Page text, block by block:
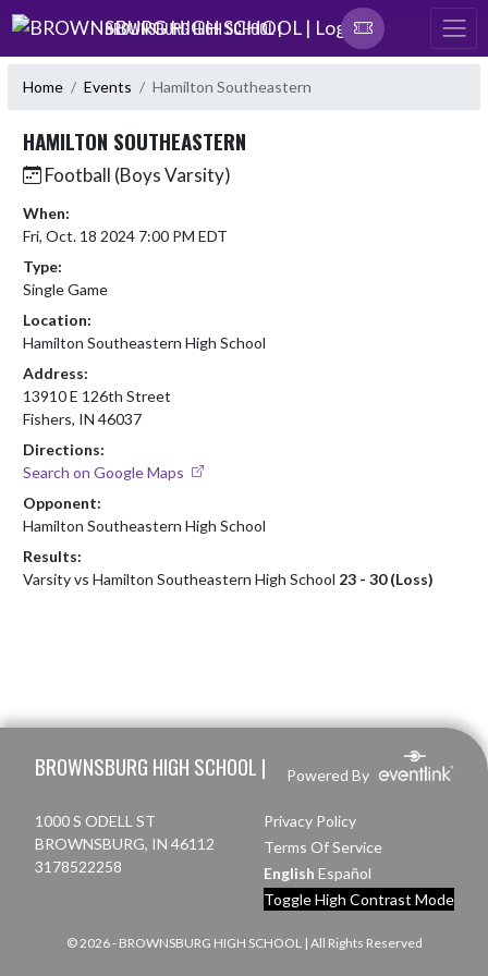
Skip Navigation Menu
BROWNSBURG HIGH SCHOOL |
Home Events Hamilton Southeastern
HAMILTON SOUTHEASTERN
Football (Boys Varsity)
When:
Fri, Oct. 18 2024 7:00 PM EDT
Type:
Single Game
Location:
Hamilton Southeastern High School
Address:
13910 E 126th Street
Fishers, IN 46037
Directions:
Search on Google Maps
Opponent:
Hamilton Southeastern High School
Results:
Varsity vs Hamilton Southeastern High School 23 - 30 (Loss)
BROWNSBURG HIGH SCHOOL | Powered By
1000 S ODELL ST
BROWNSBURG, IN 46112
3178522258
Privacy Policy
Terms Of Service
English Español
Toggle High Contrast Mode
© 2026 - BROWNSBURG HIGH SCHOOL | All Rights Reserved